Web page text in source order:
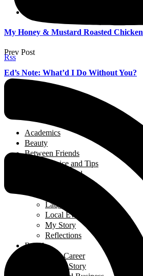
Rss
My Honey & Mustard Roasted Chicken
Prev Post
Ed’s Note: What’d I Do Without You?
Categories
Academics
Beauty
Between Friends
Advice and Tips
Be Inspired
Creative Corner
Laugh out Loud
Local Events
My Story
Reflections
Breads
Business & Career
Career Story